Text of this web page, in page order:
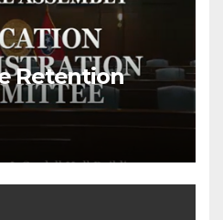
Retention